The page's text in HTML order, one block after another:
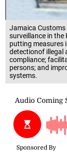
Jamaica Customs
surveillance in
putting measures
detectionof illegal
compliance;
persons; and
systems.